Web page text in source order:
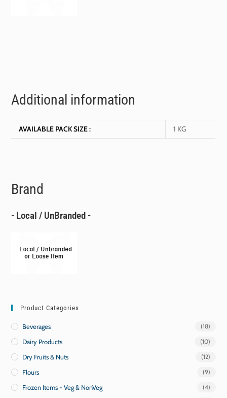
Additional information
AVAILABLE PACK SIZE : 1 KG
Brand
- Local / UnBranded -
Product Categories
Beverages (18)
Dairy Products (10)
Dry Fruits & Nuts (12)
Flours (9)
Frozen Items - Veg & NonVeg (4)